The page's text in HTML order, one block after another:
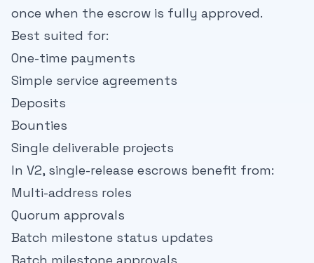
once when the escrow is fully approved.
Best suited for:
One-time payments
Simple service agreements
Deposits
Bounties
Single deliverable projects
In V2, single-release escrows benefit from:
Multi-address roles
Quorum approvals
Batch milestone status updates